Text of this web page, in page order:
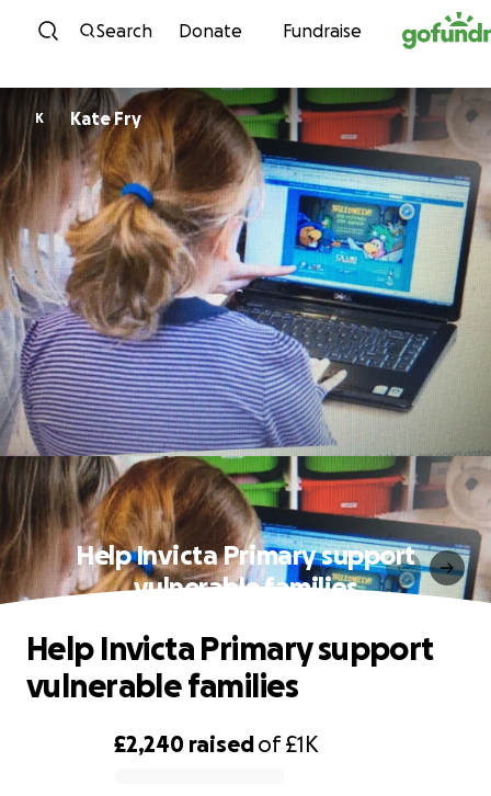
Skip to content
Search Donate Fundraise
K Kate Fry
Help Invicta Primary support
vulnerable families
£2,240 raisedof£1K
Help Invicta Primary support
vulnerable families